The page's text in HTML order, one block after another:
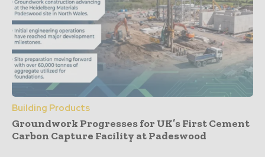
Building Products
Groundwork Progresses for UK’s First Cement
Carbon Capture Facility at Padeswood